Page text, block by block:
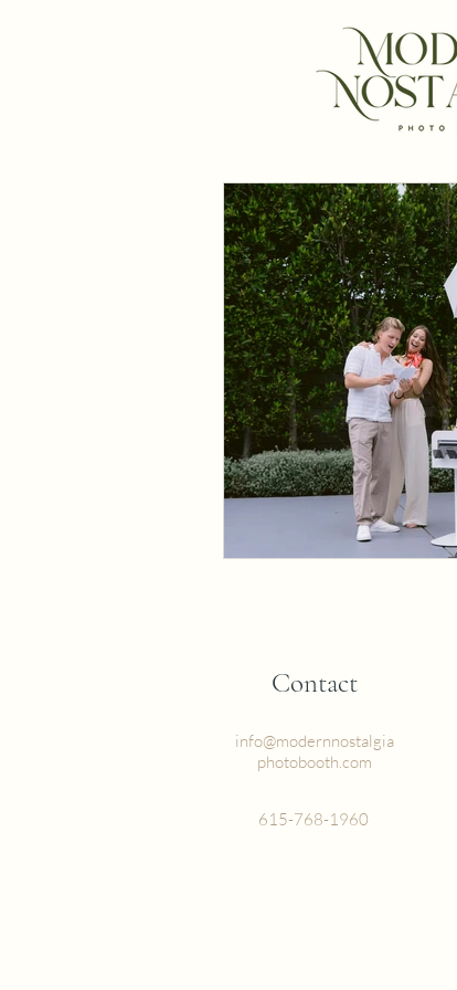
Contact
info@modernnostalgia
photobooth.com
615-768-1960